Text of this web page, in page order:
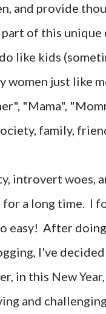
and provide
part of this
like kids
women just like
"Mama",
family,
introvert woes,
a long time. I
easy! After
I've
in this New
and